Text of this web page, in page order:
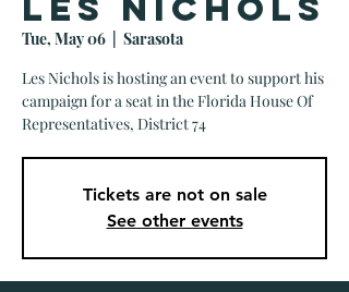
Les Nichols
Tue, May 06
Sarasota
Les Nichols is hosting an event to support his
campaign for a seat in the Florida House Of
Representatives, District 74
Tickets are not on sale
See other events